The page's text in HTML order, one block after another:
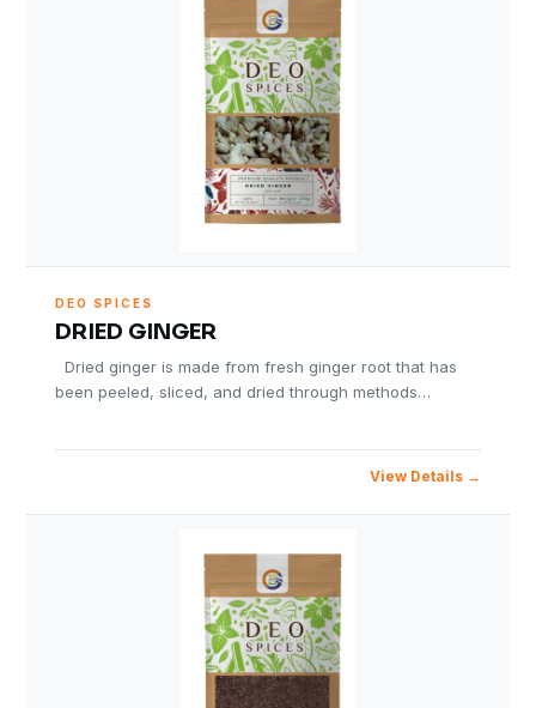
DEO SPICES
DRIED GINGER
Dried ginger is made from fresh ginger root that has
been peeled, sliced, and dried through methods…
View Details